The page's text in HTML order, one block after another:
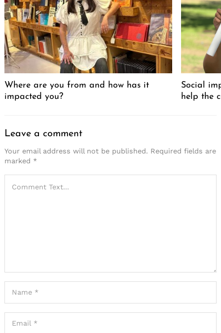
Where are you from and how has it
impacted you?
Social
help the
Leave a comment
Your email address will not be published. Required fields are
marked *